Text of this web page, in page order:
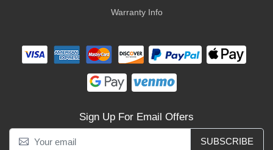
Warranty Info
Sign Up For Email Offers
SUBSCRIBE